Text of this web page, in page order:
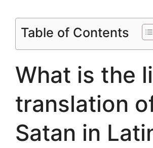
Table of Contents
What is the
translation
Satan in